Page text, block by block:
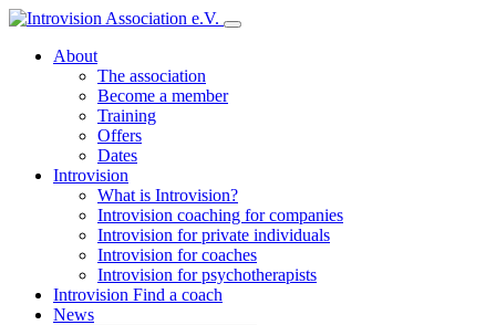
About
The association
Become a member
Training
Offers
Dates
Introvision
What is Introvision?
Introvision coaching for companies
Introvision for private individuals
Introvision for coaches
Introvision for psychotherapists
Introvision Find a coach
News